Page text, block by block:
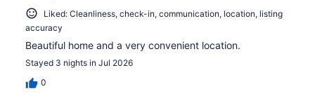
Liked: Cleanliness, check-in, communication, location, listing
accuracy
Beautiful home and a very convenient location.
Stayed 3 nights in Jul 2026
0